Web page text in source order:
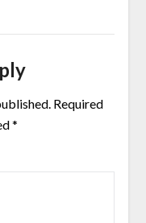
Required
*